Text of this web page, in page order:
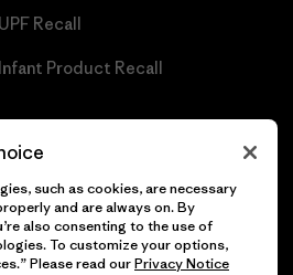
UPF Recall
Infant Product Recall
such as cookies, are necessary
and are always on. By
also consenting to the use of
To customize your options,
Please read ourPrivacy Notice